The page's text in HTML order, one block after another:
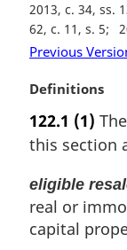
2013, c. 34, ss.
62, c. 11, s. 5
Previous
M
r
g
n
a
l
Definitions
122.1 (1)
this section
eligible
real or
capital